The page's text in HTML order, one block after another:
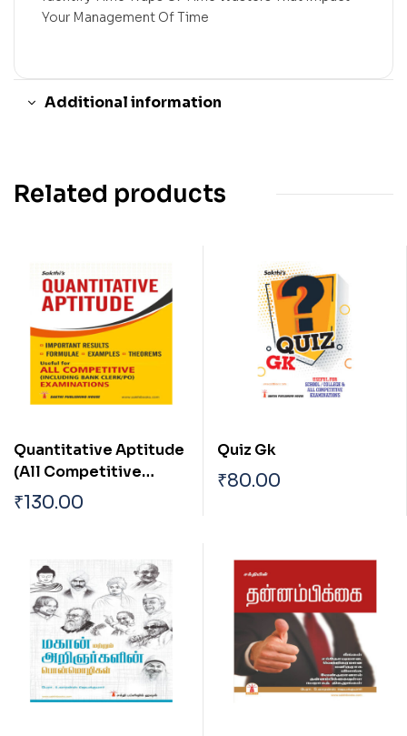
Your Management Of Time
Additional information
Related products
Quantitative Aptitude
(All Competitive
Examination)
₹130.00
Quiz Gk
₹80.00